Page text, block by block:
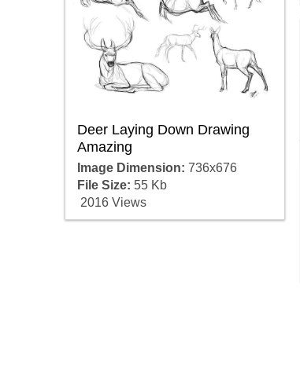
Deer Laying Down Drawing
Amazing
Image Dimension: 736x676
File Size: 55 Kb
2016 Views